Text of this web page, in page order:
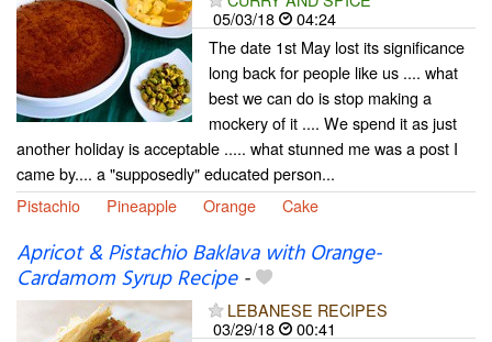
05/03/18
04:24
The date 1st May lost its significance
long back for people like us .... what
best we can do is stop making a
mockery of it .... We spend it as just
another holiday is acceptable ..... what stunned me was a post I
came by.... a "supposedly" educated person...
Pistachio
Pineapple Orange Cake
Apricot & Pistachio Baklava with Orange-
Cardamom Syrup Recipe-
LEBANESE RECIPES
03/29/18
00:41